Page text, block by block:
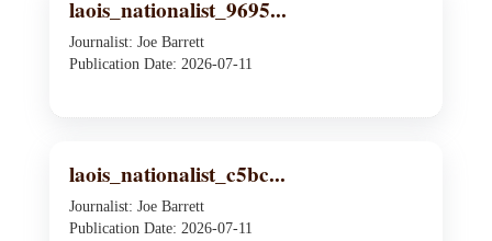
laois_nationalist_9695...
Journalist: Joe Barrett
Publication Date: 2026-07-11
laois_nationalist_c5bc...
Journalist: Joe Barrett
Publication Date: 2026-07-11